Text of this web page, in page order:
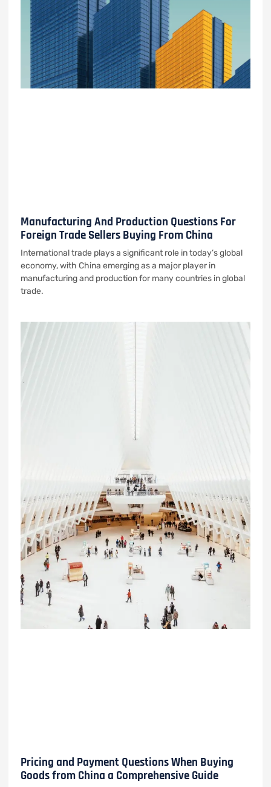
Manufacturing And Production Questions For
Foreign Trade Sellers Buying From China
International trade plays a significant role in today’s global
economy, with China emerging as a major player in
manufacturing and production for many countries in global
trade.
Pricing and Payment Questions When Buying
Goods from China a Comprehensive Guide